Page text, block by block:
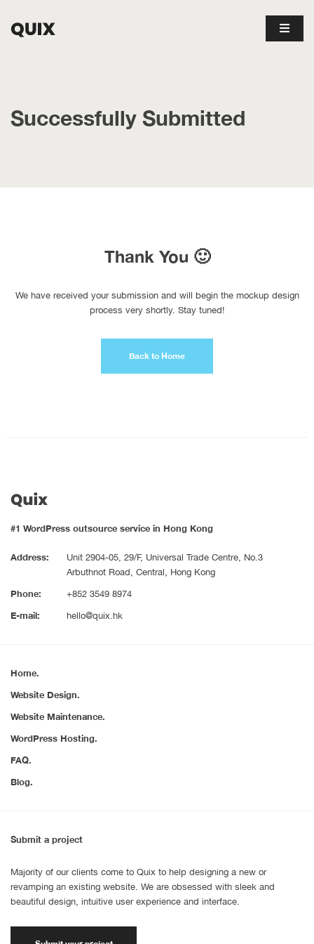
Successfully Submitted
Thank You 🙂
We have received your submission and will begin the mockup design
process very shortly. Stay tuned!
Back to Home
#1 WordPress outsource service in Hong Kong
Address:
Unit 2904-05, 29/F, Universal Trade Centre, No.3
Arbuthnot Road, Central, Hong Kong
Phone: +852 3549 8974
E-mail: hello@quix.hk
Home.
Website Design.
Website Maintenance.
WordPress Hosting.
FAQ.
Blog.
Submit a project
Majority of our clients come to Quix to help designing a new or
revamping an existing website. We are obsessed with sleek and
beautiful design, intuitive user experience and interface.